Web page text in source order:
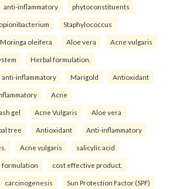
anti-inflammatory phytoconstituents
Staphylococcus
Moringa oleifera Aloe vera Acne vulgaris
Herbal formulation.
anti-inflammatory Marigold Antioxidant
Acne
gel Acne Vulgaris Aloe vera
tree Antioxidant Anti-inflammatory
Acne vulgaris salicylic acid
formulation cost effective product.
carcinogenesis Sun Protection Factor (SPF)